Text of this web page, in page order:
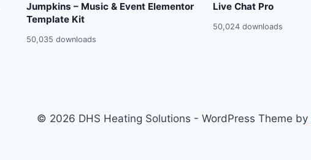
Jumpkins – Music & Event Elementor
Template Kit
50,035 downloads
Live Chat Pro
50,024 downloads
© 2026 DHS Heating Solutions - WordPress Theme by